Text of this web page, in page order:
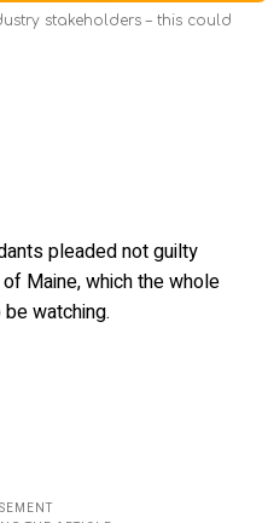
stakeholders – this could
pleaded not guilty
Maine, which the whole
watching.